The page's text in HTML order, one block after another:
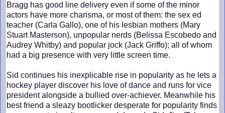
Bragg has good line delivery even if some of the minor
actors have more charisma, or most of them: the sex ed
teacher (Carla Gallo), one of his lesbian mothers (Mary
Stuart Masterson), unpopular nerds (Belissa Escobedo and
Audrey Whitby) and popular jock (Jack Griffo); all of whom
had a big presence with very little screen time.
Sid continues his inexplicable rise in popularity as he lets a
hockey player discover his love of dance and runs for vice
president alongside a bullied over-achiever. Meanwhile his
best friend a sleazy bootlicker desperate for popularity finds